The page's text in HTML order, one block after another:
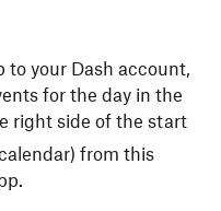
to your Dash account,
for the day in the
right side of the start
from this